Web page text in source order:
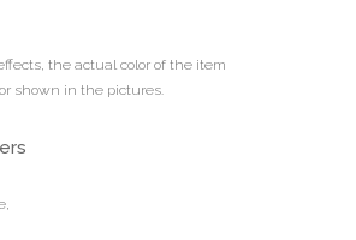
the actual color of the item
shown in the pictures.